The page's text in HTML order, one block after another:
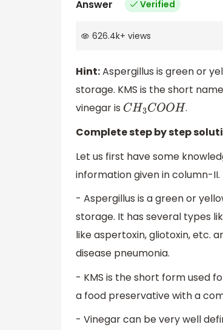
Answer Verified
626.4k+ views
Hint:Aspergillus is green or
storage. KMS is the short
vinegar is CH3COOH
.
Complete step by step
Let us first have some
information given in column-II.
- Aspergillus is a green or
storage. It has several types
like aspertoxin, gliotoxin, etc.
disease pneumonia.
- KMS is the short form used
a food preservative with a
- Vinegar can be very well